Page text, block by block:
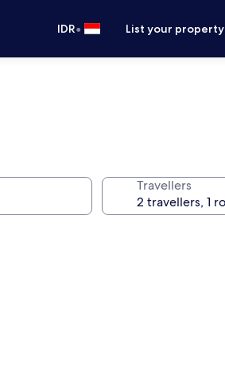
IDR• List your property
Travellers